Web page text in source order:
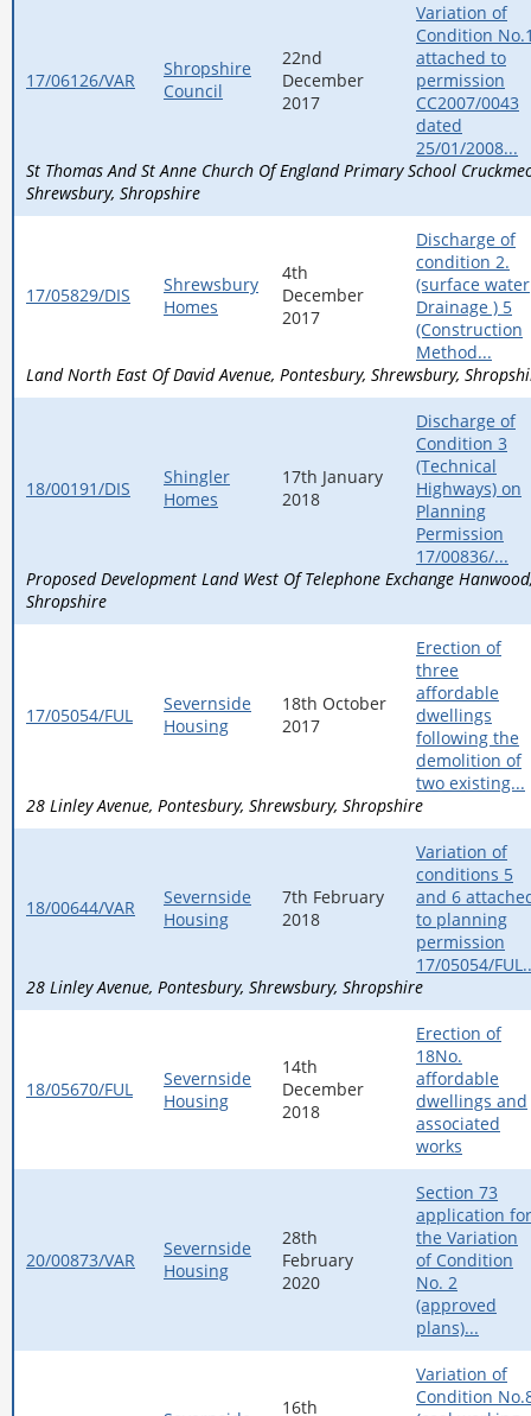
17/06126/VAR
Shropshire
Council
22nd
December
2017
Variation of
Condition
attached to
permission
CC2007/0043
dated
25/01/2008...
St Thomas And St Anne Church Of England Primary School
Shrewsbury Shropshire
17/05829/DIS
Shrewsbury
Homes
4th
December
2017
Discharge of
condition 2.
(surface water
Drainage ) 5
(Construction
Method...
Land North East Of David Avenue Pontesbury Shrewsbury
18/00191/DIS
Shingler
Homes
17th January
2018
Discharge of
Condition 3
(Technical
Highways) on
Planning
Permission
17/00836/...
Proposed Development Land West Of Telephone Exchange Hanwood
Shropshire
17/05054/FUL
Severnside
Housing
18th October
2017
Erection of
three
affordable
dwellings
following the
demolition of
two existing...
28 Linley Avenue Pontesbury Shrewsbury Shropshire
18/00644/VAR
Severnside
Housing
7th February
2018
Variation of
conditions 5
and 6
to planning
permission
17/05054/
28 Linley Avenue Pontesbury Shrewsbury Shropshire
18/05670/FUL
Severnside
Housing
14th
December
2018
Erection of
18No.
affordable
dwellings and
associated
works
20/00873/VAR
Severnside
Housing
28th
February
2020
Section 73
application for
the Variation
of Condition
No. 2
(approved
plans)...
16th
Variation of
Condition